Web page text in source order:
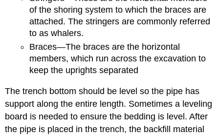
of the shoring system to which the braces are
attached. The stringers are commonly referred
to as whalers.
Braces—The braces are the horizontal
members, which run across the excavation to
keep the uprights separated
The trench bottom should be level so the pipe has
support along the entire length. Sometimes a leveling
board is needed to ensure the bedding is level. After
the pipe is placed in the trench, the backfill material